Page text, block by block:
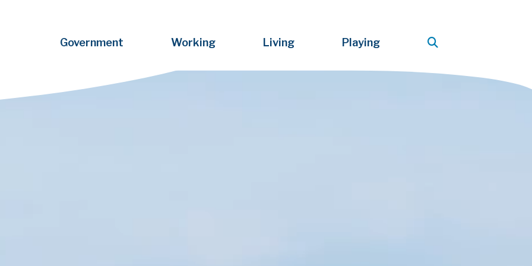
Government Working Living Playing